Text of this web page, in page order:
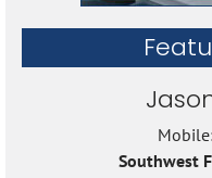
Southwest